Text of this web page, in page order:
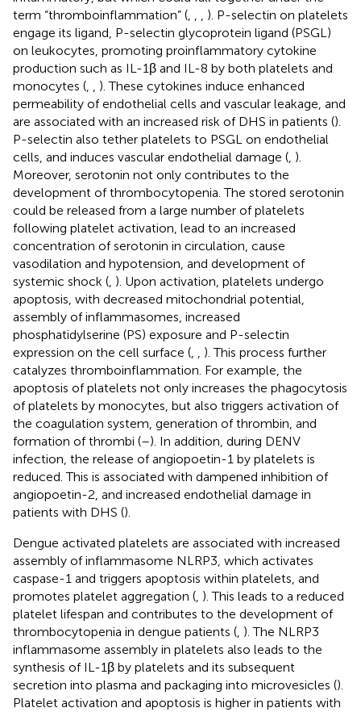
term “thromboinflammation” (, , , ). P-selectin on platelets
engage its ligand, P-selectin glycoprotein ligand (PSGL)
on leukocytes, promoting proinflammatory cytokine
production such as IL-1β and IL-8 by both platelets and
monocytes (, , ). These cytokines induce enhanced
permeability of endothelial cells and vascular leakage, and
are associated with an increased risk of DHS in patients ().
P-selectin also tether platelets to PSGL on endothelial
cells, and induces vascular endothelial damage (, ).
Moreover, serotonin not only contributes to the
development of thrombocytopenia. The stored serotonin
could be released from a large number of platelets
following platelet activation, lead to an increased
concentration of serotonin in circulation, cause
vasodilation and hypotension, and development of
systemic shock (, ). Upon activation, platelets undergo
apoptosis, with decreased mitochondrial potential,
assembly of inflammasomes, increased
phosphatidylserine (PS) exposure and P-selectin
expression on the cell surface (, , ). This process further
catalyzes thromboinflammation. For example, the
apoptosis of platelets not only increases the phagocytosis
of platelets by monocytes, but also triggers activation of
the coagulation system, generation of thrombin, and
formation of thrombi (–). In addition, during DENV
infection, the release of angiopoetin-1 by platelets is
reduced. This is associated with dampened inhibition of
angiopoetin-2, and increased endothelial damage in
patients with DHS ().
Dengue activated platelets are associated with increased
assembly of inflammasome NLRP3, which activates
caspase-1 and triggers apoptosis within platelets, and
promotes platelet aggregation (, ). This leads to a reduced
platelet lifespan and contributes to the development of
thrombocytopenia in dengue patients (, ). The NLRP3
inflammasome assembly in platelets also leads to the
synthesis of IL-1β by platelets and its subsequent
secretion into plasma and packaging into microvesicles ().
Platelet activation and apoptosis is higher in patients with